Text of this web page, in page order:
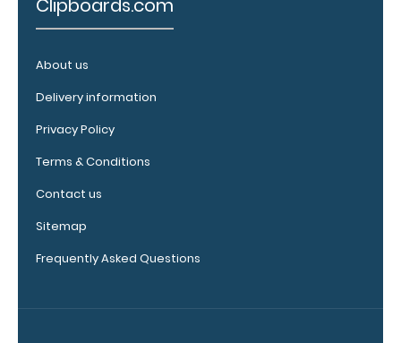
clipboard.
Upgrade
your
clip:
We offer
clips in
distressed,
Clipboards.com
About us
Delivery information
Privacy Policy
Terms & Conditions
Contact us
Sitemap
Frequently Asked Questions